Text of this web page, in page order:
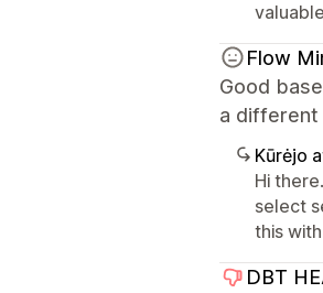
Flow
Good
a
Kūrėjo
Hi
select
this
DBT